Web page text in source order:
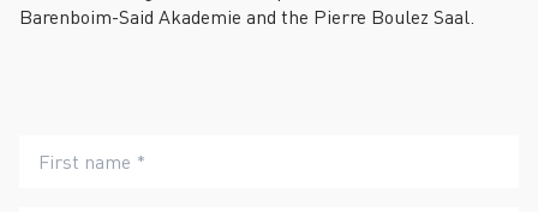
Barenboim-Said Akademie and the Pierre Boulez Saal.